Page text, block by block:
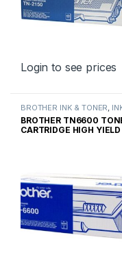
Login to see prices
BROTHER INK & TONER,
TONER ,GENUINE
TONER CARTRIDGES
BROTHER TN6600
CARTRIDGE HIGH YIELD